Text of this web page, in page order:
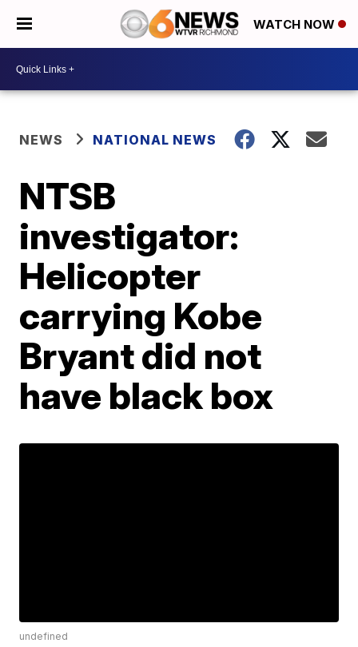
WATCH NOW
NEWS NATIONAL NEWS
NTSB
investigator:
Helicopter
carrying Kobe
Bryant did not
have black box
undefined